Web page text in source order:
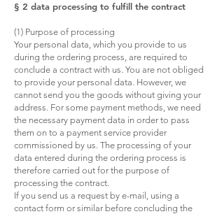
§ 2 data processing to fulfill the contract
(1) Purpose of processing
Your personal data, which you provide to us
during the ordering process, are required to
conclude a contract with us. You are not obliged
to provide your personal data. However, we
cannot send you the goods without giving your
address. For some payment methods, we need
the necessary payment data in order to pass
them on to a payment service provider
commissioned by us. The processing of your
data entered during the ordering process is
therefore carried out for the purpose of
processing the contract.
If you send us a request by e-mail, using a
contact form or similar before concluding the